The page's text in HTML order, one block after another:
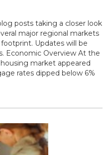
posts taking a closer look
major regional markets
Updates will be
Economic Overview At the
market appeared
rates dipped below 6%